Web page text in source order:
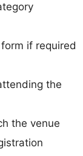
if required
the
the venue